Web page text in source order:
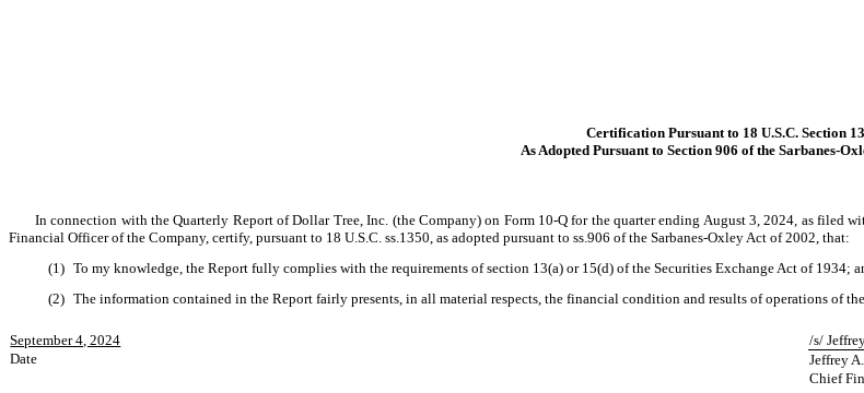
Certification Pursuant to 18 U.S.C. Section
As Adopted Pursuant to Section 906 of the Sarbanes-
In connection with the Quarterly Report of Dollar Tree, Inc. (the Company) on Form 10-Q for the quarter ending August 3, 2024, as filed
Financial Officer of the Company, certify, pursuant to 18 U.S.C. ss.1350, as adopted pursuant to ss.906 of the Sarbanes-Oxley Act of 2002, that:
(1) To my knowledge, the Report fully complies with the requirements of section 13(a) or 15(d) of the Securities Exchange Act of 1934;
(2) The information contained in the Report fairly presents, in all material respects, the financial condition and results of operations of
September 4, 2024
/s/
Date
Jeffrey
Chief